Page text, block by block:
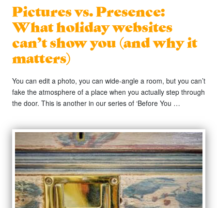
Pictures vs. Presence:
What holiday websites
can’t show you (and why it
matters)
You can edit a photo, you can wide-angle a room, but you can’t
fake the atmosphere of a place when you actually step through
the door. This is another in our series of ‘Before You …